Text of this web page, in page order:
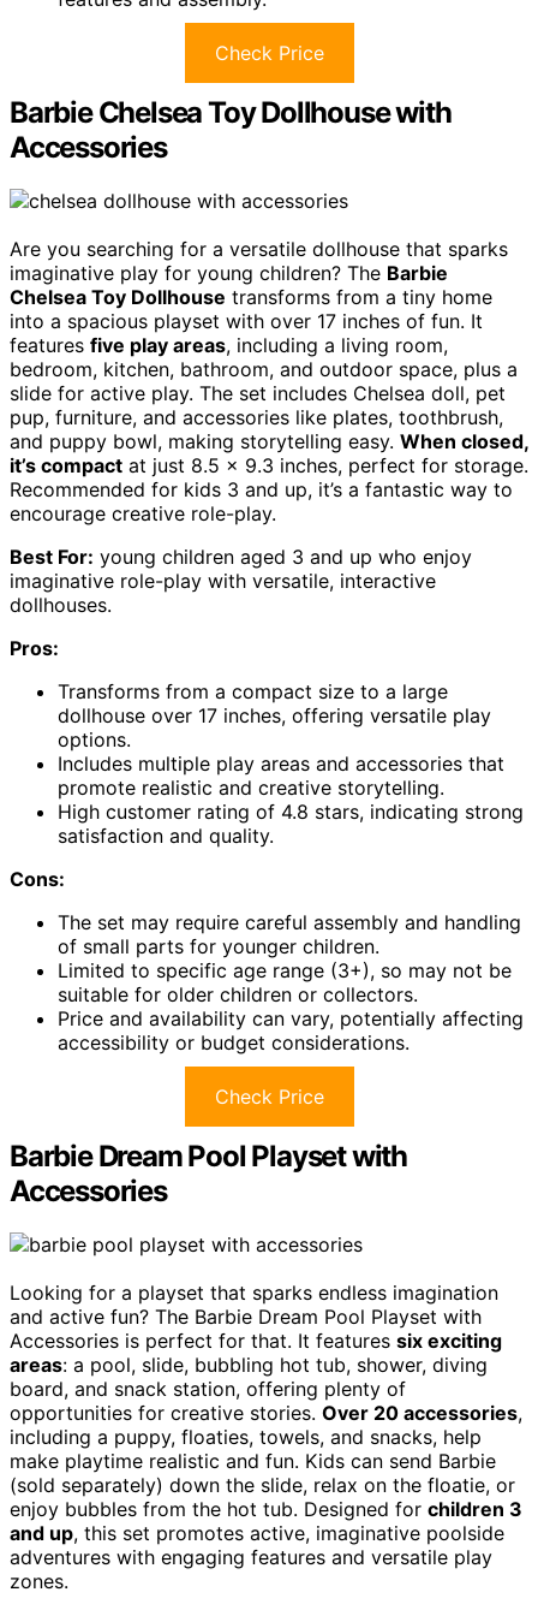
Check Price
Barbie Chelsea Toy Dollhouse with
Accessories
Are you searching for a versatile dollhouse that sparks
imaginative play for young children? The Barbie
Chelsea Toy Dollhouse transforms from a tiny home
into a spacious playset with over 17 inches of fun. It
features five play areas, including a living room,
bedroom, kitchen, bathroom, and outdoor space, plus a
slide for active play. The set includes Chelsea doll, pet
pup, furniture, and accessories like plates, toothbrush,
and puppy bowl, making storytelling easy. When closed,
it’s compact at just 8.5 x 9.3 inches, perfect for storage.
Recommended for kids 3 and up, it’s a fantastic way to
encourage creative role-play.
Best For: young children aged 3 and up who enjoy
imaginative role-play with versatile, interactive
dollhouses.
Pros:
Transforms from a compact size to a large
dollhouse over 17 inches, offering versatile play
options.
Includes multiple play areas and accessories that
promote realistic and creative storytelling.
High customer rating of 4.8 stars, indicating strong
satisfaction and quality.
Cons:
The set may require careful assembly and handling
of small parts for younger children.
Limited to specific age range (3+), so may not be
suitable for older children or collectors.
Price and availability can vary, potentially affecting
accessibility or budget considerations.
Check Price
Barbie Dream Pool Playset with
Accessories
Looking for a playset that sparks endless imagination
and active fun? The Barbie Dream Pool Playset with
Accessories is perfect for that. It features six exciting
areas: a pool, slide, bubbling hot tub, shower, diving
board, and snack station, offering plenty of
opportunities for creative stories. Over 20 accessories,
including a puppy, floaties, towels, and snacks, help
make playtime realistic and fun. Kids can send Barbie
(sold separately) down the slide, relax on the floatie, or
enjoy bubbles from the hot tub. Designed for children 3
and up, this set promotes active, imaginative poolside
adventures with engaging features and versatile play
zones.